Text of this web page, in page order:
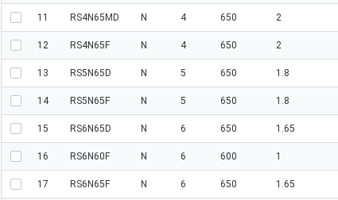
11 RS4N65MD N 4 650 2
12 RS4N65F N 4 650 2
13 RS5N65D N 5 650 1.8
14 RS5N65F N 5 650 1.8
15 RS6N65D N 6 650 1.65
16 RS6N60F N 6 600 1
17 RS6N65F N 6 650 1.65